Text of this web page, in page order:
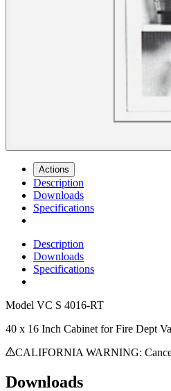
Actions
Description
Downloads
Specifications
Description
Downloads
Specifications
Model VC S 4016-RT
40 x 16 Inch Cabinet for Fire Dept
CALIFORNIA WARNING:
Downloads